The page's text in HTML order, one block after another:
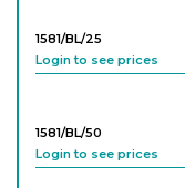
1581/BL/25
Login to see prices
1581/BL/50
Login to see prices